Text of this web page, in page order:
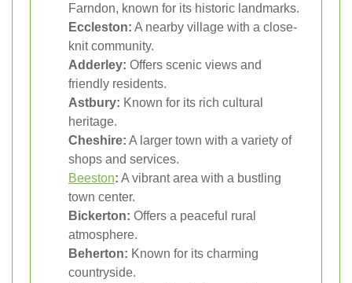
Farndon, known for its historic landmarks.
Eccleston: A nearby village with a close-
knit community.
Adderley: Offers scenic views and
friendly residents.
Astbury: Known for its rich cultural
heritage.
Cheshire: A larger town with a variety of
shops and services.
Beeston: A vibrant area with a bustling
town center.
Bickerton: Offers a peaceful rural
atmosphere.
Beherton: Known for its charming
countryside.